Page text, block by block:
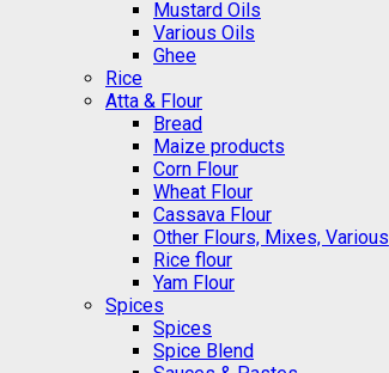
Mustard Oils
Various Oils
Ghee
Rice
Atta & Flour
Bread
Maize products
Corn Flour
Wheat Flour
Cassava Flour
Other Flours, Mixes, Various
Rice flour
Yam Flour
Spices
Spices
Spice Blend